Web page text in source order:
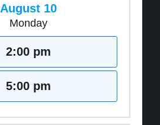
August 10
Monday
2:00 pm
5:00 pm